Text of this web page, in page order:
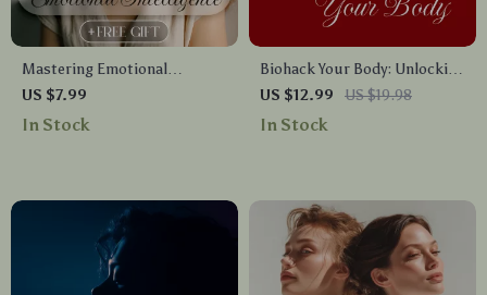
Mastering Emotional
Intelligence Guide | How to
Improve Emotional
Digital Download
US $7.99
In Stock
Biohack Your Body: Unlocking
Peak Performance | Ultimate
Guide to Biohacking for
US $12.99 US $19.98
In Stock